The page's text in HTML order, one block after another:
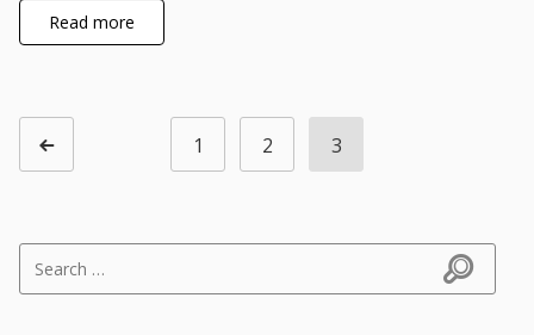
Read more
Posts navigation
Page
1 Page
2 Page
3
Search